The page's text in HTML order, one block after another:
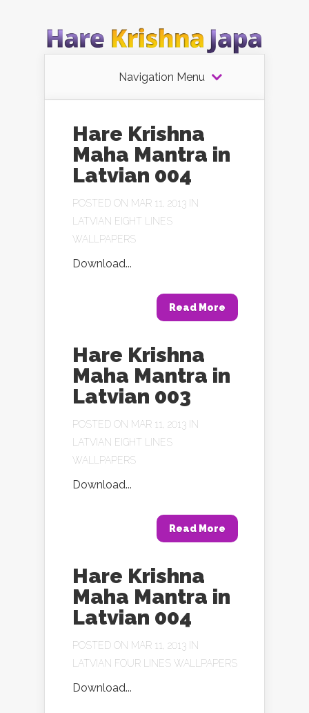
Navigation Menu
Hare Krishna
Maha Mantra in
Latvian 004
POSTED ON MAR 11, 2013 IN
LATVIAN EIGHT LINES
WALLPAPERS
Download...
Read More
Hare Krishna
Maha Mantra in
Latvian 003
POSTED ON MAR 11, 2013 IN
LATVIAN EIGHT LINES
WALLPAPERS
Download...
Read More
Hare Krishna
Maha Mantra in
Latvian 004
POSTED ON MAR 11, 2013 IN
LATVIAN FOUR LINES WALLPAPERS
Download...